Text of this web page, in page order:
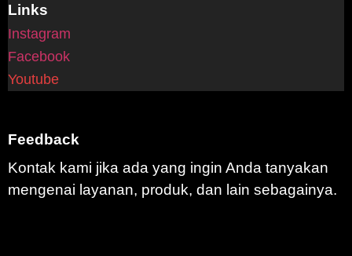
Links
Instagram
Facebook
Youtube
Feedback
Kontak kami jika ada yang ingin Anda tanyakan
mengenai layanan, produk, dan lain sebagainya.